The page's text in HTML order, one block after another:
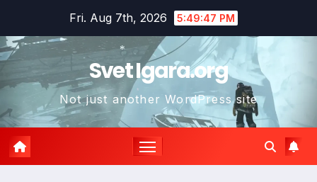
content
Fri. Aug 7th, 2026 5:49:48 PM
Svet Igara.org
Not just another WordPress site
*
*
*